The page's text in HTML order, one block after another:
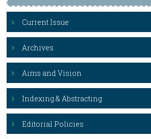
Current Issue
Archives
Aims and Vision
Indexing & Abstracting
Editorial Policies